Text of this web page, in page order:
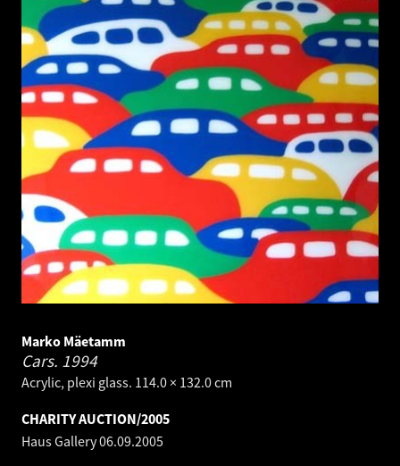
Marko Mäetamm
Cars. 1994
Acrylic, plexi glass. 114.0 × 132.0 cm
CHARITY AUCTION/2005
Haus Gallery06.09.2005